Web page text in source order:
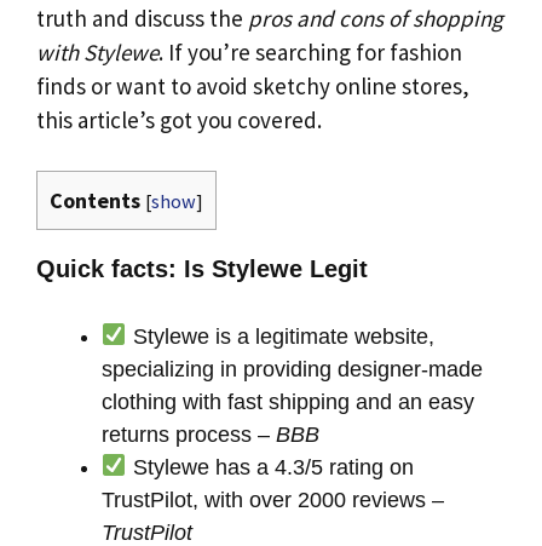
truth and discuss the pros and cons of shopping
with Stylewe. If you’re searching for fashion
finds or want to avoid sketchy online stores,
this article’s got you covered.
Contents [show]
Quick facts: Is Stylewe Legit
Stylewe is a legitimate website,
specializing in providing designer-made
clothing with fast shipping and an easy
returns process – BBB
Stylewe has a 4.3/5 rating on
TrustPilot, with over 2000 reviews –
TrustPilot